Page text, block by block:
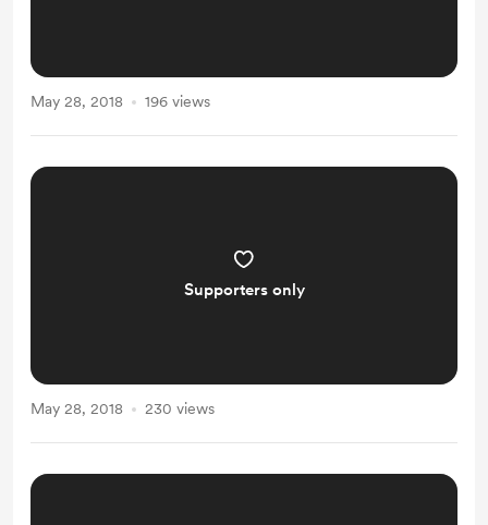
May 28, 2018 196 views
Supporters only
May 28, 2018 230 views